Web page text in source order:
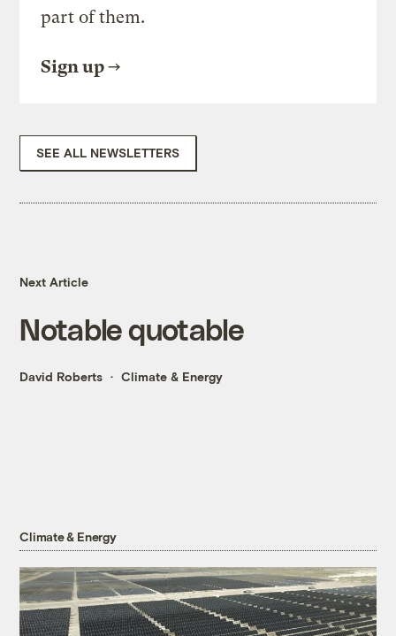
part of them.
Sign up
SEE ALL NEWSLETTERS
Next Article
Notable quotable
David Roberts Climate & Energy
Climate & Energy